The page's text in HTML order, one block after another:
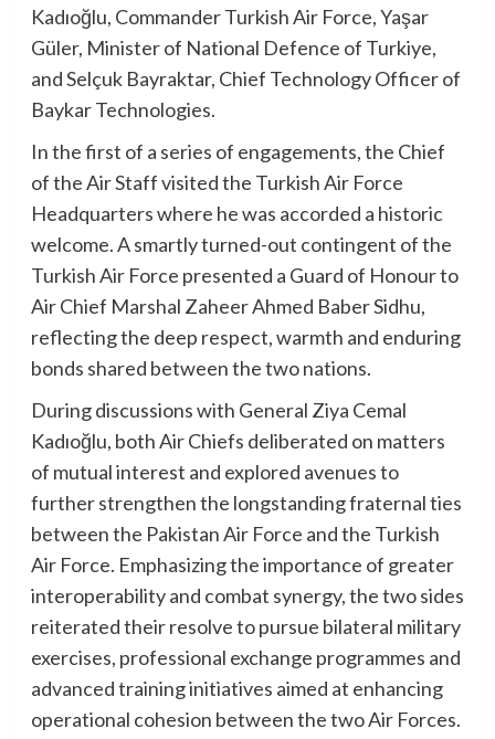
Kadıoğlu, Commander Turkish Air Force, Yaşar
Güler, Minister of National Defence of Turkiye,
and Selçuk Bayraktar, Chief Technology Officer of
Baykar Technologies.
In the first of a series of engagements, the Chief
of the Air Staff visited the Turkish Air Force
Headquarters where he was accorded a historic
welcome. A smartly turned-out contingent of the
Turkish Air Force presented a Guard of Honour to
Air Chief Marshal Zaheer Ahmed Baber Sidhu,
reflecting the deep respect, warmth and enduring
bonds shared between the two nations.
During discussions with General Ziya Cemal
Kadıoğlu, both Air Chiefs deliberated on matters
of mutual interest and explored avenues to
further strengthen the longstanding fraternal ties
between the Pakistan Air Force and the Turkish
Air Force. Emphasizing the importance of greater
interoperability and combat synergy, the two sides
reiterated their resolve to pursue bilateral military
exercises, professional exchange programmes and
advanced training initiatives aimed at enhancing
operational cohesion between the two Air Forces.